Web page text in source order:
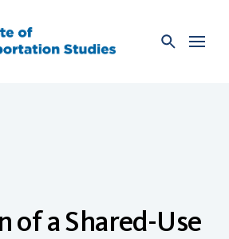
of a Shared-Use